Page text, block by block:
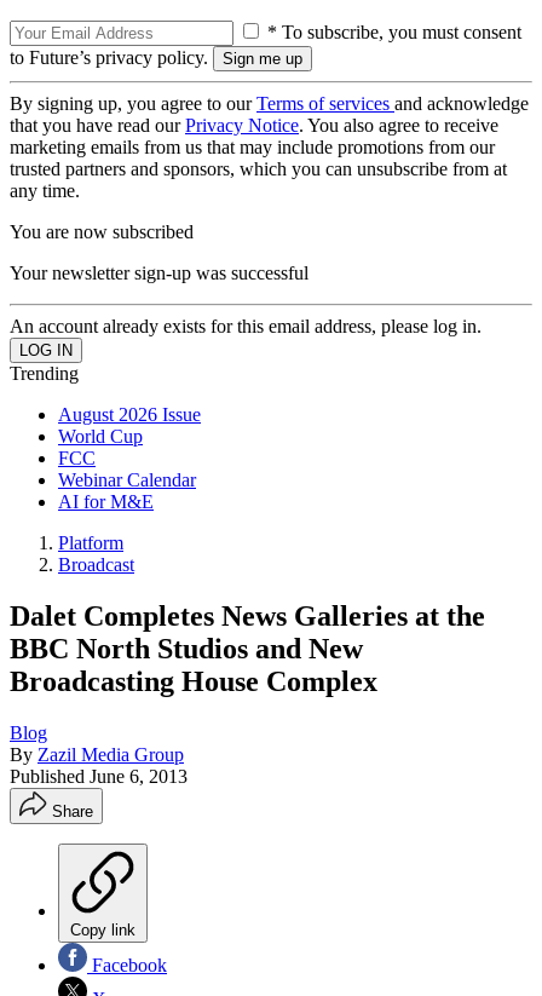
* To subscribe, you must consent
to Future’s privacy policy.
By signing up, you agree to ourTerms of services and acknowledge
that you have read ourPrivacy Notice. You also agree to receive
marketing emails from us that may include promotions from our
trusted partners and sponsors, which you can unsubscribe from at
any time.
You are now subscribed
Your newsletter sign-up was successful
An account already exists for this email address, please log in.
Trending
August 2026 Issue
World Cup
FCC
Webinar Calendar
AI for M&E
Platform
Broadcast
Dalet Completes News Galleries at the
BBC North Studios and New
Broadcasting House Complex
Blog
By Zazil Media Group
Published June 6, 2013
Share
Copy link
Facebook